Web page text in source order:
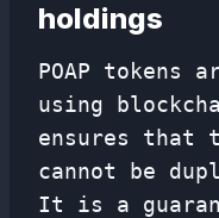
holdings
POAP tokens
using
ensures that
cannot be
It is a